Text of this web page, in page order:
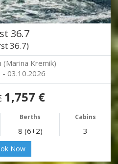
36.7
36.7)
(Marina Kremik)
- 03.10.2026
1,757 €
Berths Cabins
8 (6+2) 3
Now